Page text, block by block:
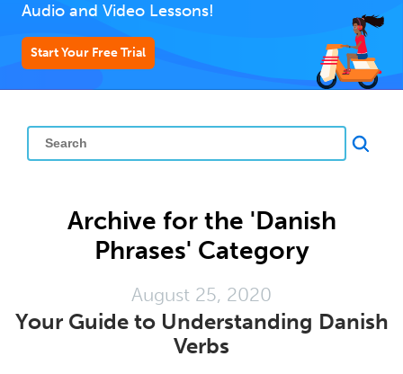
Audio and Video Lessons!
Start Your Free Trial
Archive for the 'Danish
Phrases' Category
August 25, 2020
Your Guide to Understanding Danish
Verbs